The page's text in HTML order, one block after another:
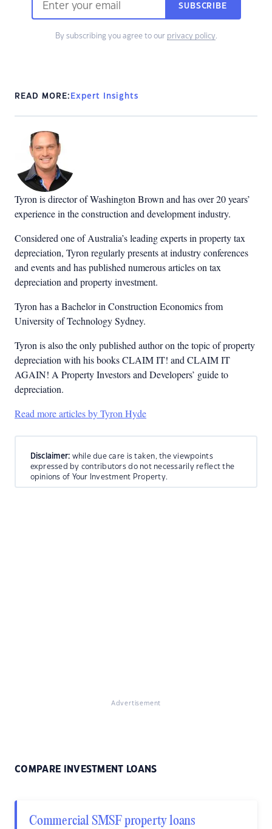
SUBSCRIBE
By subscribing you agree to our privacy policy.
READ MORE: Expert Insights
Tyron is director of Washington Brown and has over 20 years’
experience in the construction and development industry.
Considered one of Australia’s leading experts in property tax
depreciation, Tyron regularly presents at industry conferences
and events and has published numerous articles on tax
depreciation and property investment.
Tyron has a Bachelor in Construction Economics from
University of Technology Sydney.
Tyron is also the only published author on the topic of property
depreciation with his books CLAIM IT! and CLAIM IT
AGAIN! A Property Investors and Developers’ guide to
depreciation.
Read more articles by Tyron Hyde
Disclaimer: while due care is taken, the viewpoints
expressed by contributors do not necessarily reflect the
opinions of Your Investment Property.
Advertisement
COMPARE INVESTMENT LOANS
Commercial SMSF property loans